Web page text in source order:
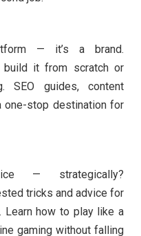
— it’s a brand.
build it from scratch or
SEO guides, content
one-stop destination for
— strategically?
tricks and advice for
Learn how to play like a
gaming without falling